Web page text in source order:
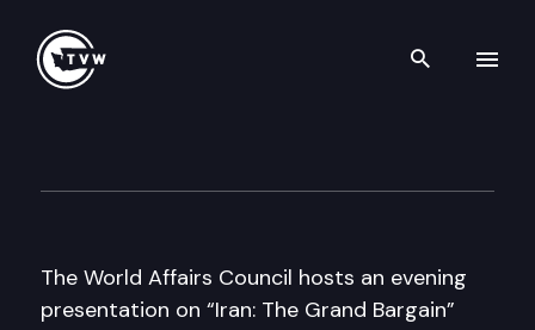
Search
The World Affairs Council hosts an evening
presentation on “Iran: The Grand Bargain”